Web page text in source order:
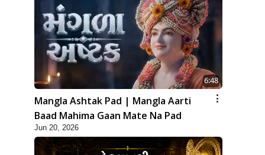
6:48
Mangla Ashtak Pad | Mangla Aarti
Baad Mahima Gaan Mate Na Pad
Jun 20, 2026